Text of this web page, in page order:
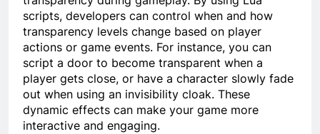
scripts, developers can control when and how
transparency levels change based on player
actions or game events. For instance, you can
script a door to become transparent when a
player gets close, or have a character slowly fade
out when using an invisibility cloak. These
dynamic effects can make your game more
interactive and engaging.